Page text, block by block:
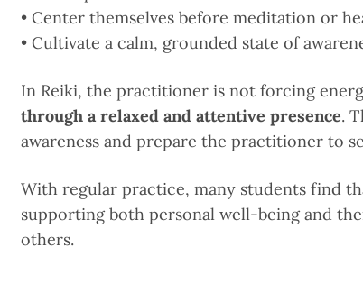
• Center themselves before meditation or
• Cultivate a calm, grounded state of
In Reiki, the practitioner is not forcing
through a relaxed and attentive presence.
awareness and prepare the practitioner to
With regular practice, many students find
supporting both personal well-being and
others.